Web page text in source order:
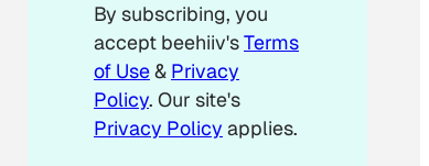
By subscribing, you
accept beehiiv'sTerms
of Use& Privacy
Policy. Our site's
Privacy Policy applies.